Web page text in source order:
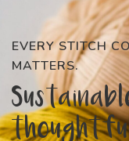
EVERY STITCH
MATTERS.